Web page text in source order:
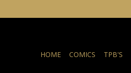
HOME COMICS TPB'S